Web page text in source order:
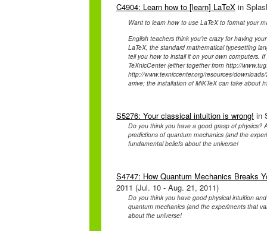
C4904: Learn how to [learn] LaTeX in
Want to learn how to use LaTeX to format your
English teachers think you’re crazy for having
LaTeX, the standard mathematical typesetting
tell you how to install it on your own computers.
TeXnicCenter (either together from http://
http://www.texniccenter.org/resources/
arrive; the installation of MiKTeX can take about
S5276: Your classical intuition is wrong! in
Do you think you have a good grasp of physics?
predictions of quantum mechanics (and the
fundamental beliefs about the universe!
S4747: How Quantum Mechanics Breaks
2011 (Jul. 10 - Aug. 21, 2011)
Do you think you have good physical intuition
quantum mechanics (and the experiments that
about the universe!